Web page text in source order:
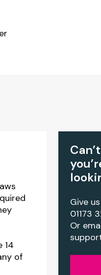
14
of
Give
01173
Or